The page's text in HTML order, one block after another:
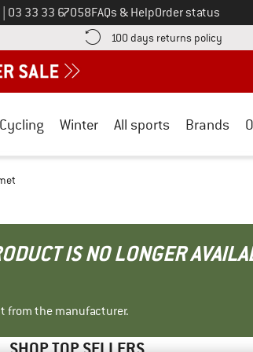
Call us on
03 33 33 67058FAQs & HelpOrder status
shipping information here! Opens an information box
100 days returns policy Find
Cycling Winter All sports Brands
IS NO LONGER
from the manufacturer.